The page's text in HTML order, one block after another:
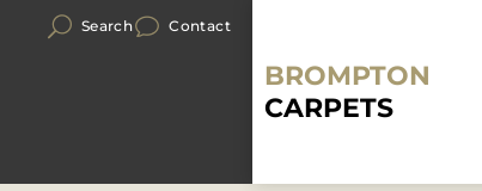
Search Contact
BROMPTON
CARPETS